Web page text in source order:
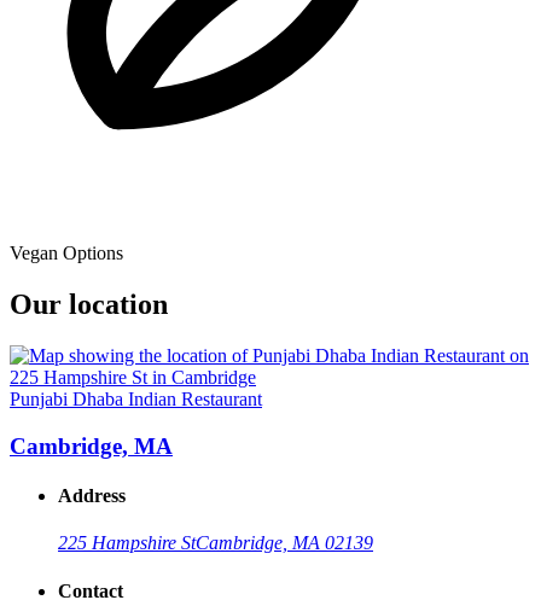
Vegan Options
Our location
Punjabi Dhaba Indian Restaurant
Cambridge, MA
Address
225 Hampshire StCambridge, MA 02139
Contact